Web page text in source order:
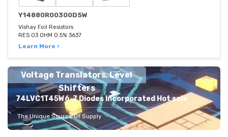
Y14880R00300D5W
Vishay Foil Resistors
RES 03 OHM 0.5% 3637
Learn More ›
Voltage Translators, Level
Shifters
74LVC1T45W6-7 Diodes Incorporated Hot sale
The Unique Source Of Supply